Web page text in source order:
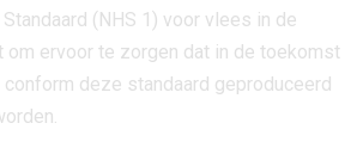
(NHS 1) voor vlees in de
om ervoor te zorgen dat in de toekomst
deze standaard geproduceerd